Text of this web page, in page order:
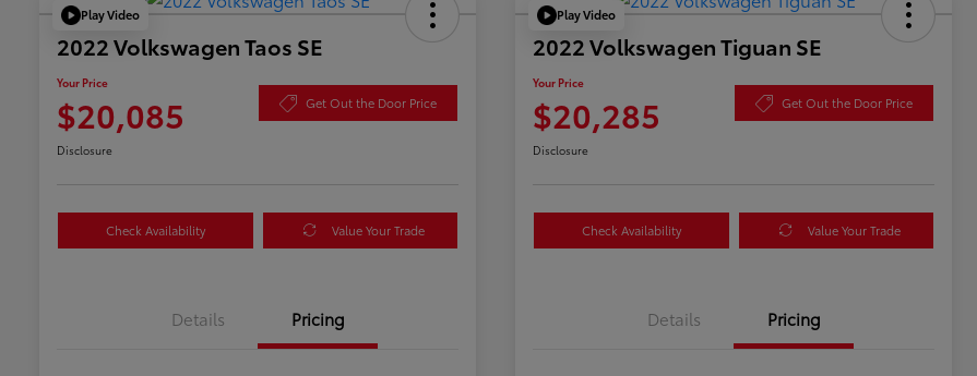
Play Video
2022 Volkswagen Taos SE
Your Price
$20,085 Get Out the Door Price
Disclosure
Check Availability Value Your Trade
Details Pricing
Play Video
2022 Volkswagen Tiguan SE
Your Price
$20,285 Get Out the Door Price
Disclosure
Check Availability Value Your Trade
Details Pricing